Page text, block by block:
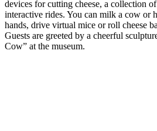
devices for cutting cheese, a collection
interactive rides. You can milk a cow or
hands, drive virtual mice or roll cheese
Guests are greeted by a cheerful
Cow” at the museum.